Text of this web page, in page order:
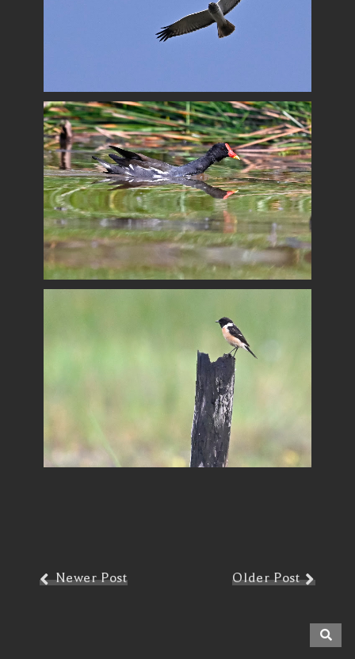
Newer Post Older Post